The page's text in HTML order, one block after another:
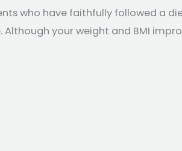
who have faithfully followed a
Although your weight and BMI
about Body Contouring Options After